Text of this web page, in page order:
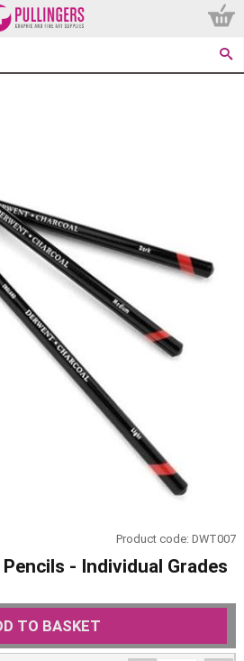
Product code:DWT007
- Individual Grades
TO BASKET